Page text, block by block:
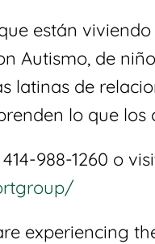
están
Autismo, de
latinas de
lo que los
988-1260 o
experiencing